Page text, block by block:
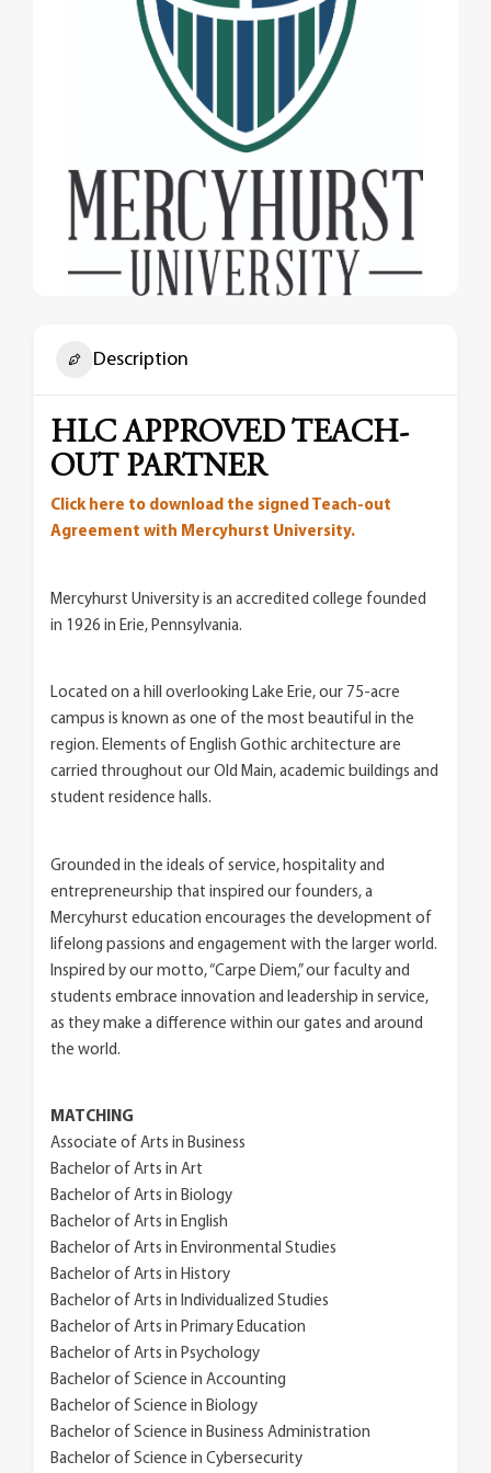
Description
HLC APPROVED TEACH-
OUT PARTNER
Click here to download the signed Teach-out
Agreement with Mercyhurst University.
Mercyhurst University is an accredited college founded
in 1926 in Erie, Pennsylvania.
Located on a hill overlooking Lake Erie, our 75-acre
campus is known as one of the most beautiful in the
region. Elements of English Gothic architecture are
carried throughout our Old Main, academic buildings and
student residence halls.
Grounded in the ideals of service, hospitality and
entrepreneurship that inspired our founders, a
Mercyhurst education encourages the development of
lifelong passions and engagement with the larger world.
Inspired by our motto, “Carpe Diem,” our faculty and
students embrace innovation and leadership in service,
as they make a difference within our gates and around
the world.
MATCHING
Associate of Arts in Business
Bachelor of Arts in Art
Bachelor of Arts in Biology
Bachelor of Arts in English
Bachelor of Arts in Environmental Studies
Bachelor of Arts in History
Bachelor of Arts in Individualized Studies
Bachelor of Arts in Primary Education
Bachelor of Arts in Psychology
Bachelor of Science in Accounting
Bachelor of Science in Biology
Bachelor of Science in Business Administration
Bachelor of Science in Cybersecurity